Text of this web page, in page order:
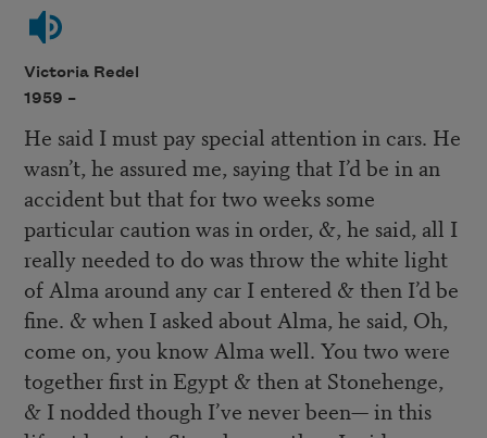
Victoria Redel
1959 –
He said I must pay special attention in cars. He
wasn’t, he assured me, saying that I’d be in an
accident but that for two weeks some
particular caution was in order, &, he said, all I
really needed to do was throw the white light
of Alma around any car I entered & then I’d be
fine. & when I asked about Alma, he said, Oh,
come on, you know Alma well. You two were
together first in Egypt & then at Stonehenge,
& I nodded though I’ve never been— in this